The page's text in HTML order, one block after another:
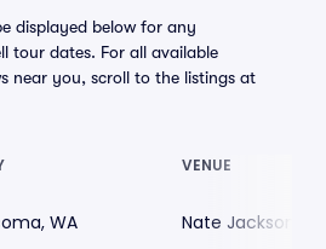
displayed below for any
tour dates. For all available
near you, scroll to the listings at
VENUE
WA Nate Jacksons